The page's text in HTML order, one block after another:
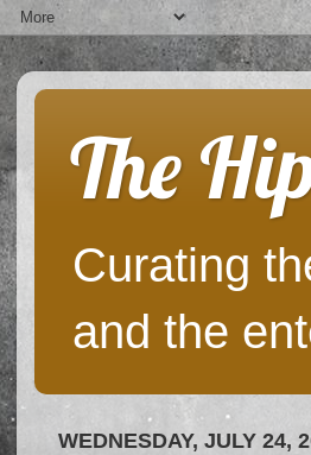
The
Curating
and the
WEDNESDAY, JULY 24,